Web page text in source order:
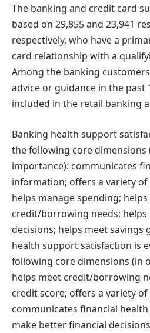
The banking and credit card
based on 29,855 and 23,941
respectively, who have a
card relationship with a
Among the banking
advice or guidance in the past
included in the retail banking
Banking health support
the following core dimensions
importance): communicates
information; offers a variety
helps manage spending;
credit/borrowing needs;
decisions; helps meet savings
health support satisfaction is
following core dimensions (in
helps meet credit/borrowing
credit score; offers a variety
communicates financial
make better financial